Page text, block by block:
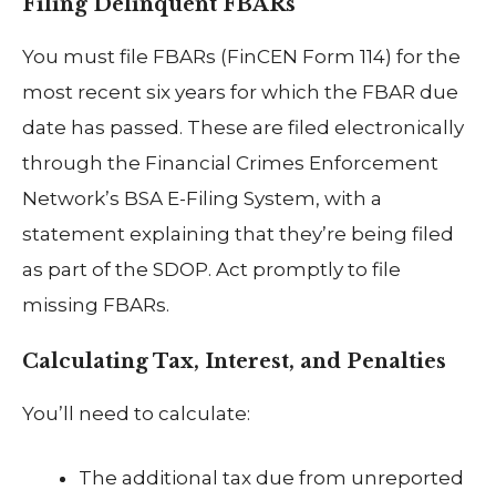
You must file FBARs (FinCEN Form 114) for the
most recent six years for which the FBAR due
date has passed. These are filed electronically
through the Financial Crimes Enforcement
Network’s BSA E-Filing System, with a
statement explaining that they’re being filed
as part of the SDOP. Act promptly to file
missing FBARs.
Calculating Tax, Interest, and Penalties
You’ll need to calculate:
The additional tax due from unreported